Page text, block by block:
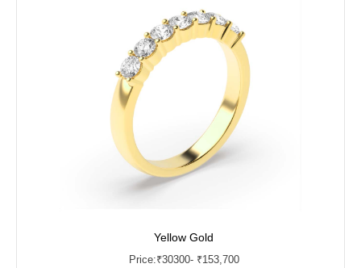
Yellow Gold
Price:₹30300- ₹153,700